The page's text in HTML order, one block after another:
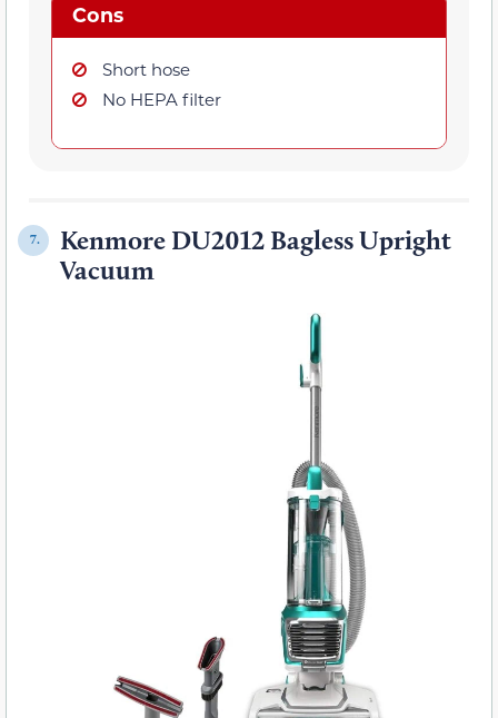
Cons
Short hose
No HEPA filter
7.
Kenmore DU2012 Bagless Upright
Vacuum